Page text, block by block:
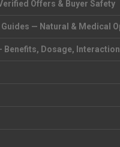
Offers & Buyer Safety
— Natural & Medical
Benefits, Dosage,